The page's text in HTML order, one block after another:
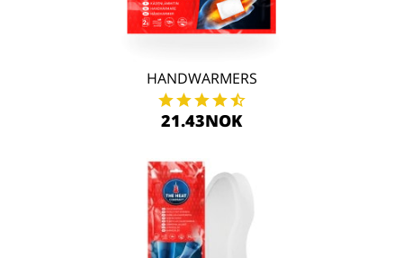
HANDWARMERS
21.43NOK